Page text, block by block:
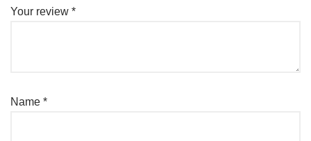
Your review *
Name *